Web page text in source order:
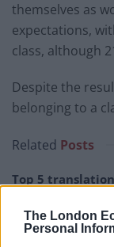
The London
Personal
themselves as
expectations,
class, although
Despite the
belonging to a
Related Posts
Top 5
The Rise of